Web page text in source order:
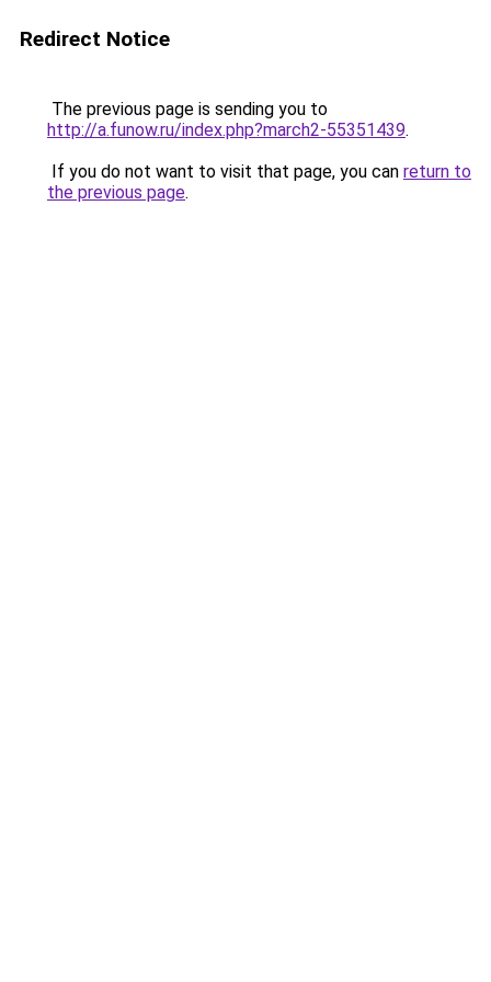
Redirect Notice
The previous page is sending you to
http://a.funow.ru/index.php?march2-55351439.
If you do not want to visit that page, you can return to
the previous page.